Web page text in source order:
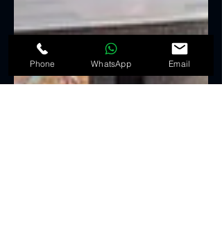
Phone WhatsApp Email